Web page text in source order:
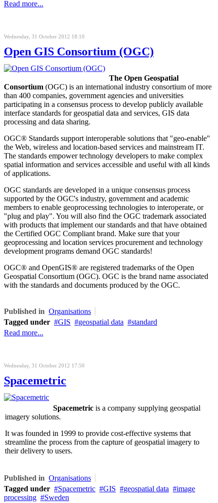
Read more...
Wednesday, 31 October 2012 18:10
Open GIS Consortium (OGC)
The Open Geospatial
Consortium (OGC) is an international industry consortium of more
than 400 companies, government agencies and universities
participating in a consensus process to develop publicly available
interface standards for geospatial data and services, GIS data
processing and data sharing.
OGC® Standards support interoperable solutions that "geo-enable"
the Web, wireless and location-based services and mainstream IT.
The standards empower technology developers to make complex
spatial information and services accessible and useful with all kinds
of applications.
OGC standards are developed in a unique consensus process
supported by the OGC's industry, government and academic
members to enable geoprocessing technologies to interoperate, or
"plug and play". You will also find the OGC trademark associated
with products that implement our standards and that have obtained
the Certified OGC Compliant brand. Make sure that your
geoprocessing and location services procurement and technology
development programs demand OGC standards!
OGC® and OpenGIS® are registered trademarks of the Open
Geospatial Consortium (OGC). OGC is the brand name associated
with the standards and documents produced by the OGC.
Published in Organisations
Tagged under
GIS geospatial data
standard
Read more...
Wednesday, 31 October 2012 17:50
Spacemetric
Spacemetric is a company supplying geospatial
imagery solutions.
It was founded in 1999 to provide cost-effective systems that
streamline the process from the capture of geospatial imagery to
their delivery to users.
Published in Organisations
Tagged under
Spacemetric GIS geospatial data
image
processing
Sweden